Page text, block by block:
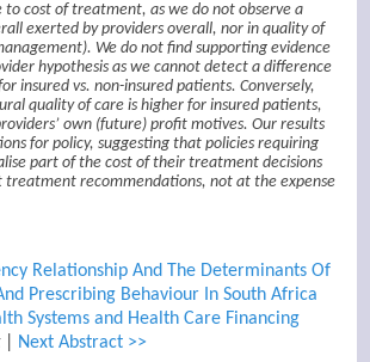
to cost of treatment, as we do not observe a
exerted by providers overall, nor in quality of
We do not find supporting evidence
hypothesis as we cannot detect a difference
insured vs. non-insured patients. Conversely,
quality of care is higher for insured patients,
own (future) profit motives. Our results
for policy, suggesting that policies requiring
part of the cost of their treatment decisions
treatment recommendations, not at the expense
Relationship And The Determinants Of
Prescribing Behaviour In South Africa
Systems and Health Care Financing
| Next Abstract >>